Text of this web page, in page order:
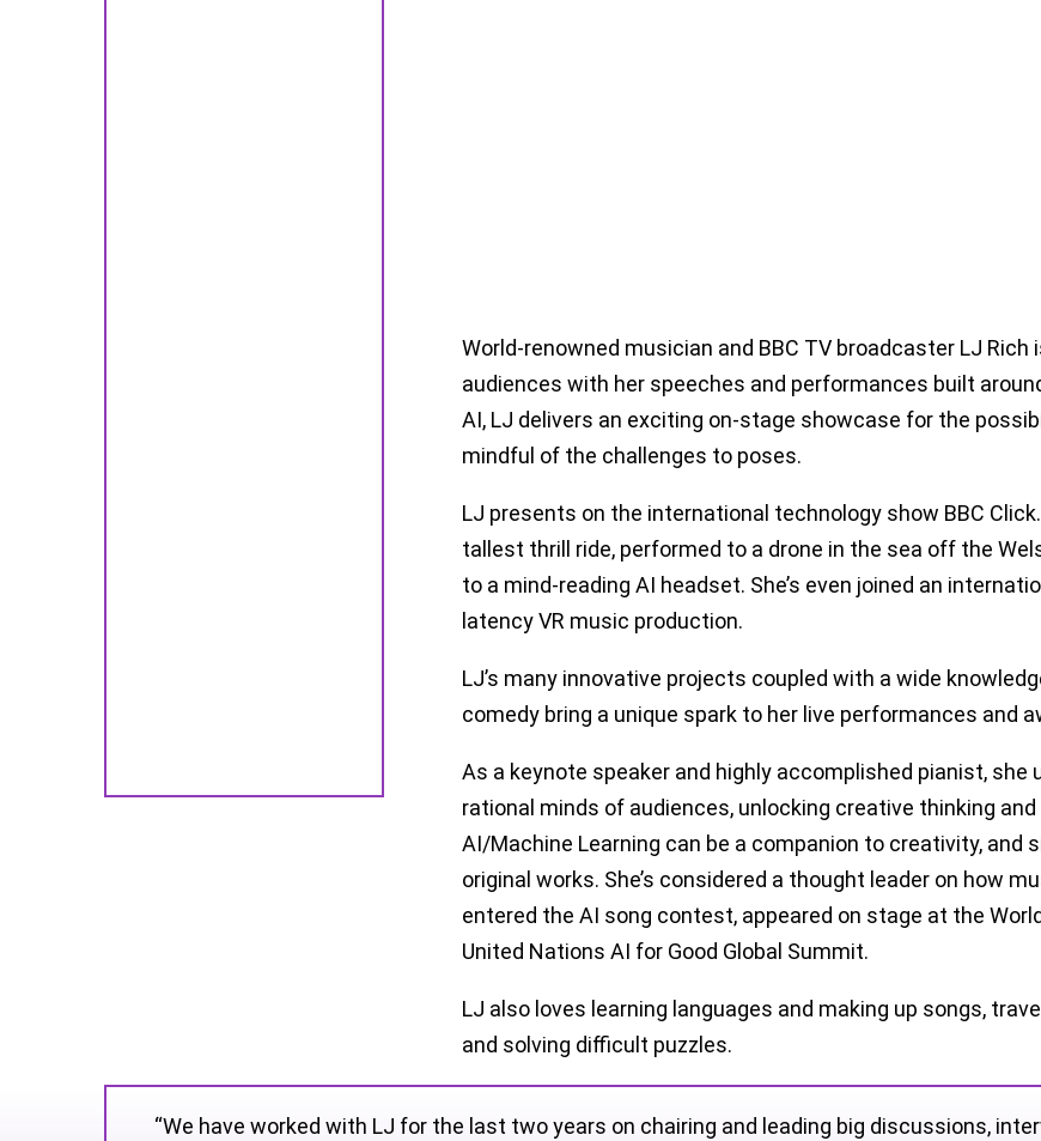
World-renowned musician and BBC TV broadcaster LJ
audiences with her speeches and performances built
AI, LJ delivers an exciting on-stage showcase for the
mindful of the challenges to poses.
LJ presents on the international technology show BBC
tallest thrill ride, performed to a drone in the sea off the
to a mind-reading AI headset. She’s even joined an
latency VR music production.
LJ’s many innovative projects coupled with a wide
comedy bring a unique spark to her live performances and
As a keynote speaker and highly accomplished pianist,
rational minds of audiences, unlocking creative thinking
AI/Machine Learning can be a companion to creativity, and
original works. She’s considered a thought leader on how
entered the AI song contest, appeared on stage at the
United Nations AI for Good Global Summit.
LJ also loves learning languages and making up songs,
and solving difficult puzzles.
“We have worked with LJ for the last two years on chairing and leading big discussions,